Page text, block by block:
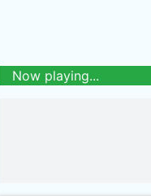
Now playing...